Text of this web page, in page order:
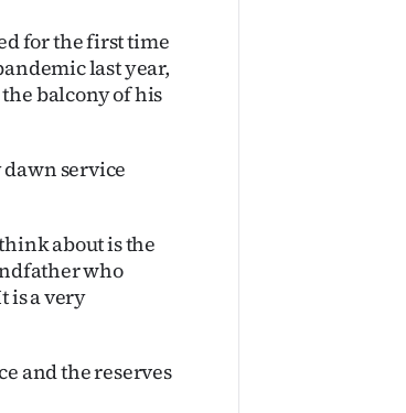
for the first time
last year,
balcony of his
service
about is the
who
is a very
and the reserves